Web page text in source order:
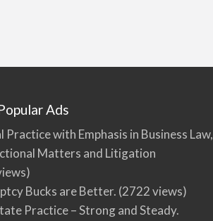
Ads
Practice with Emphasis in Business Law,
Matters and Litigation
Bucks are Better. (2722 views)
Practice – Strong and Steady.